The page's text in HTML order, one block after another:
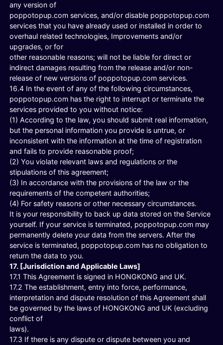
any version of
poppotopup.com services, and/or disable poppotopup.com
services that you have already used or installed in order to
overhaul related technologies, Improvements and/or
upgrades, or for
other reasonable reasons; will not be liable for direct or
indirect damages resulting from the release and/or non-
release of new versions of poppotopup.com services.
16.4 In the event of any of the following circumstances,
poppotopup.com has the right to interrupt or terminate the
services provided to you without notice:
(1) According to the law, you should submit real information,
but the personal information you provide is untrue, or
inconsistent with the information at the time of registration
and fails to provide reasonable proof;
(2) You violate relevant laws and regulations or the
stipulations of this agreement;
(3) In accordance with the provisions of the law or the
requirements of the competent authorities;
(4) For safety reasons or other necessary circumstances.
It is your responsibility to back up data stored on the Service
yourself. If your service is terminated, poppotopup.com may
permanently delete your data from the servers. After the
service is terminated, poppotopup.com has no obligation to
return the data to you.
17. [Jurisdiction and Applicable Laws]
17.1 This Agreement is signed in HONGKONG and UK.
17.2 The establishment, entry into force, performance,
interpretation and dispute resolution of this Agreement shall
be governed by the laws of HONGKONG and UK (excluding
conflict of
laws).
17.3 If there is any dispute or dispute between you and